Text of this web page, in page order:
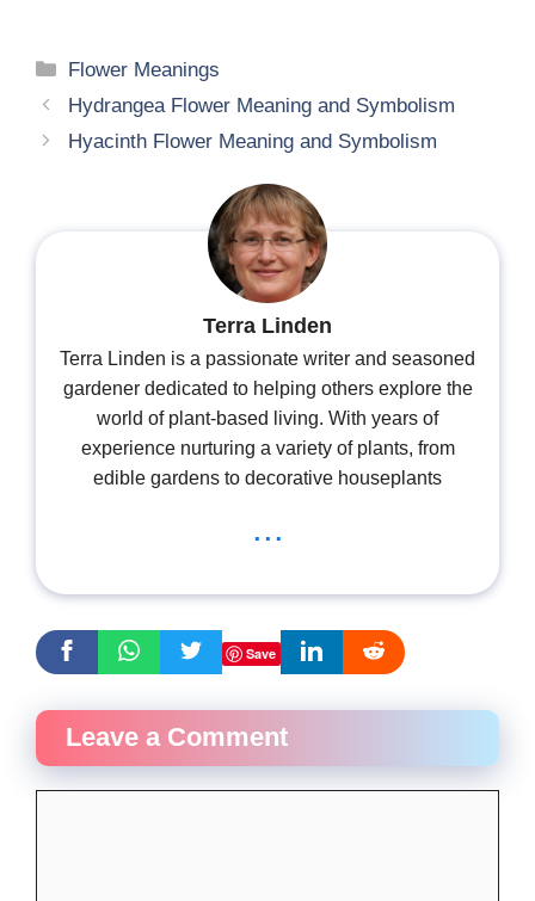
Categories
Flower Meanings
Hydrangea Flower Meaning and Symbolism
Hyacinth Flower Meaning and Symbolism
Terra Linden
Terra Linden is a passionate writer and seasoned
gardener dedicated to helping others explore the
world of plant-based living. With years of
experience nurturing a variety of plants, from
edible gardens to decorative houseplants
...
Save
Leave a Comment